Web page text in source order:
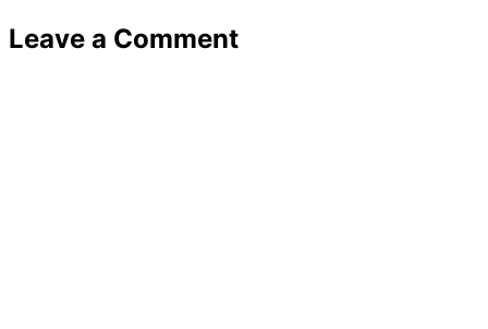
Leave a Comment